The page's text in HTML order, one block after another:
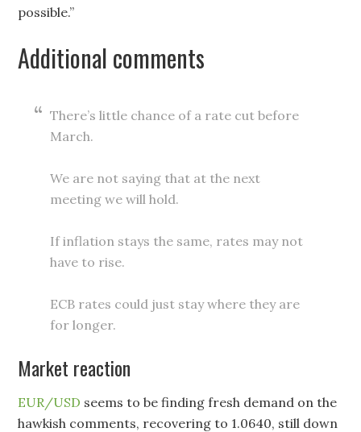
possible.”
Additional comments
There’s little chance of a rate cut before
March.
We are not saying that at the next
meeting we will hold.
If inflation stays the same, rates may not
have to rise.
ECB rates could just stay where they are
for longer.
Market reaction
EUR/USD seems to be finding fresh demand on the
hawkish comments, recovering to 1.0640, still down